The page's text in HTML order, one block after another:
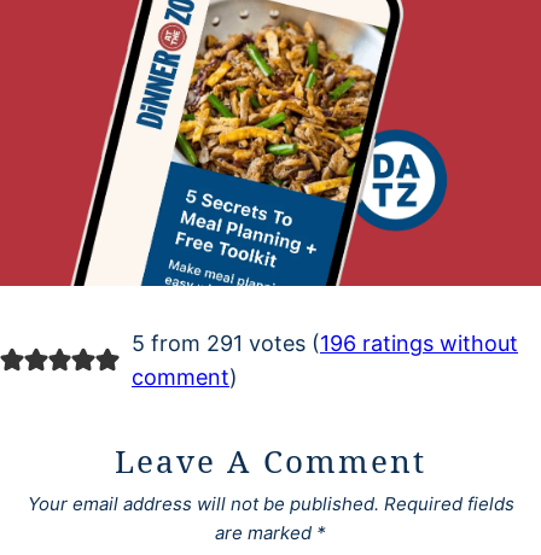
5 from 291 votes (196 ratings without
comment)
Leave A Comment
Your email address will not be published. Required fields
are marked *